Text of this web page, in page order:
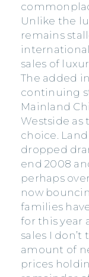
Unlike the
remains
sales of
The added
continuing
Mainland
Westside
choice.
dropped
end 2008
perhaps
now
families
for this year
sales I
amount of
prices